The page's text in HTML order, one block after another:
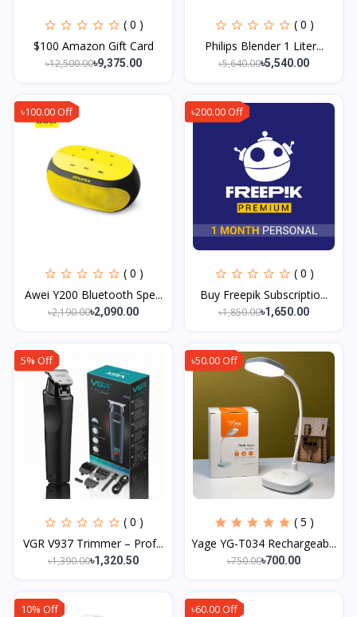
( 0 )
$100 Amazon Gift Card
৳12,500.00৳9,375.00
( 0 )
Philips Blender 1 Liter...
৳5,640.00৳5,540.00
৳100.00 Off
( 0 )
Awei Y200 Bluetooth Spe...
৳2,190.00৳2,090.00
৳200.00 Off
( 0 )
Buy Freepik Subscriptio...
৳1,850.00৳1,650.00
5% Off
( 0 )
VGR V937 Trimmer – Prof...
৳1,390.00৳1,320.50
৳50.00 Off
( 5 )
Yage YG-T034 Rechargeab...
৳750.00৳700.00
10% Off ৳60.00 Off